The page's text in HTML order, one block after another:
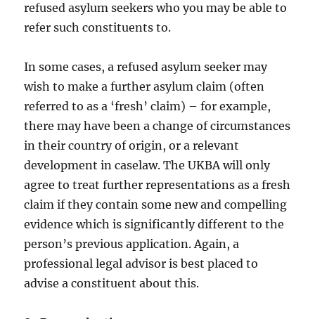
refused asylum seekers who you may be able to
refer such constituents to.
In some cases, a refused asylum seeker may
wish to make a further asylum claim (often
referred to as a ‘fresh’ claim) – for example,
there may have been a change of circumstances
in their country of origin, or a relevant
development in caselaw. The UKBA will only
agree to treat further representations as a fresh
claim if they contain some new and compelling
evidence which is significantly different to the
person’s previous application. Again, a
professional legal advisor is best placed to
advise a constituent about this.